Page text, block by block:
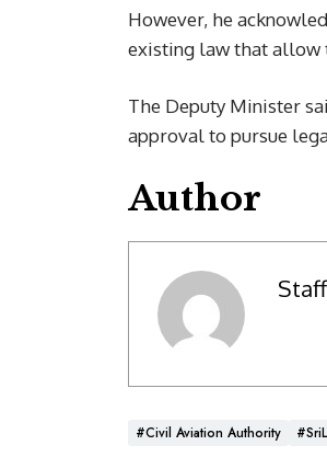
However, he
existing law that allow
The Deputy Minister
approval to pursue
Author
#Civil Aviation Authority